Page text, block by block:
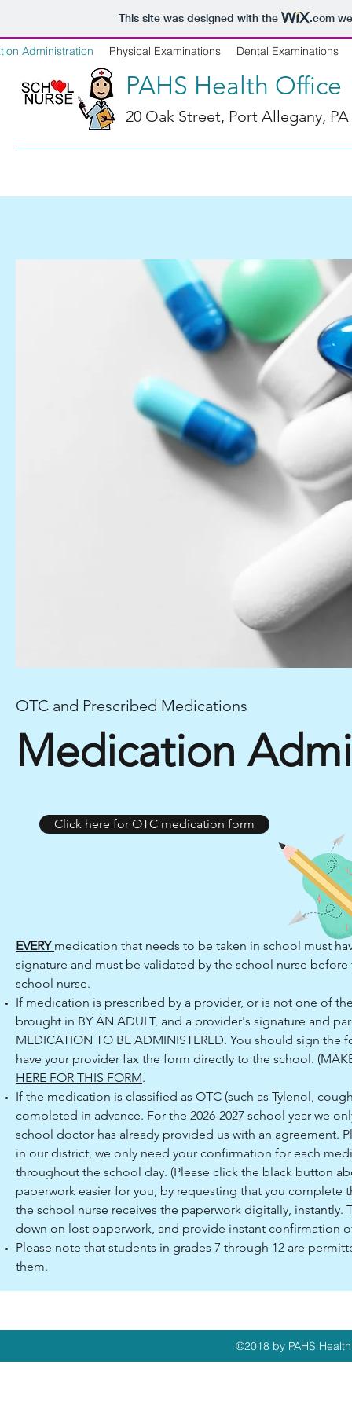
This site was designed with the .com
Administration Physical Examinations Dental Examinations
PAHS Health Office
20 Oak Street, Port Allegany, PA
OTC and Prescribed Medications
Medication
EVERY medication that needs to be taken in school must
signature and must be validated by the school nurse
school nurse.
If medication is prescribed by a provider, or is not one of
brought in BY AN ADULT, and a provider's signature and
MEDICATION TO BE ADMINISTERED. You should sign
have your provider fax the form directly to the school.
HERE FOR THIS FORM.
If the medication is classified as OTC (such as Tylenol,
completed in advance. For the 2026-2027 school year we
school doctor has already provided us with an agreement.
in our district, we only need your confirmation for each
throughout the school day. (Please click the black button
paperwork easier for you, by requesting that you
the school nurse receives the paperwork digitally,
down on lost paperwork, and provide instant confirmation
Please note that students in grades 7 through 12 are
them.
Click here for OTC medication form
©2018 by PAHS